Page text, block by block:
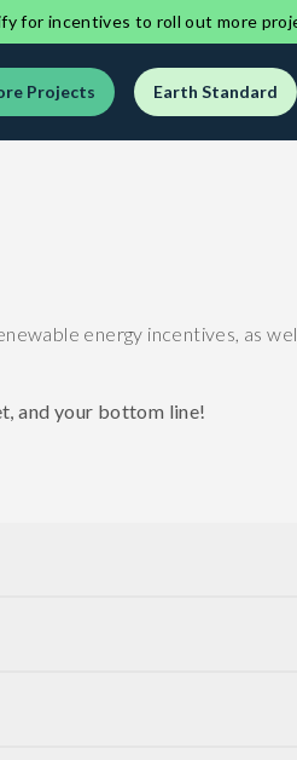
for incentives to roll out more
Projects Earth Standard
energy incentives, as
and your bottom line!